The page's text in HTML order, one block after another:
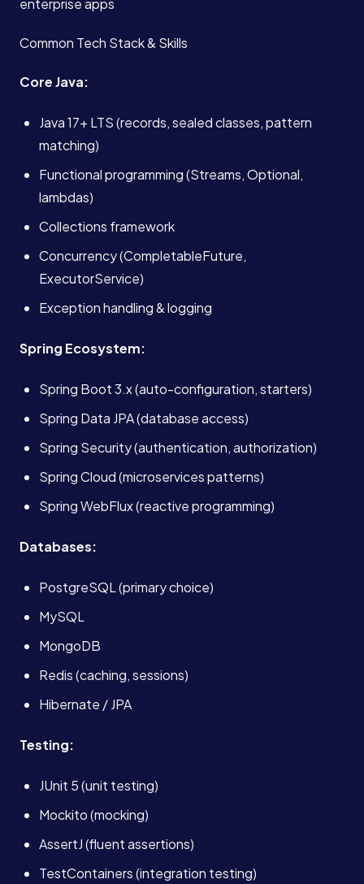
Services
Case Studies
Contact
enterprise apps
Common Tech Stack & Skills
Core Java:
Java 17+ LTS (records, sealed classes, pattern
matching)
Functional programming (Streams, Optional,
lambdas)
Collections framework
Concurrency (CompletableFuture,
ExecutorService)
Exception handling & logging
Spring Ecosystem:
Spring Boot 3.x (auto-configuration, starters)
Spring Data JPA (database access)
Spring Security (authentication, authorization)
Spring Cloud (microservices patterns)
Spring WebFlux (reactive programming)
Databases:
PostgreSQL (primary choice)
MySQL
MongoDB
Redis (caching, sessions)
Hibernate / JPA
Testing:
JUnit 5 (unit testing)
Mockito (mocking)
AssertJ (fluent assertions)
TestContainers (integration testing)